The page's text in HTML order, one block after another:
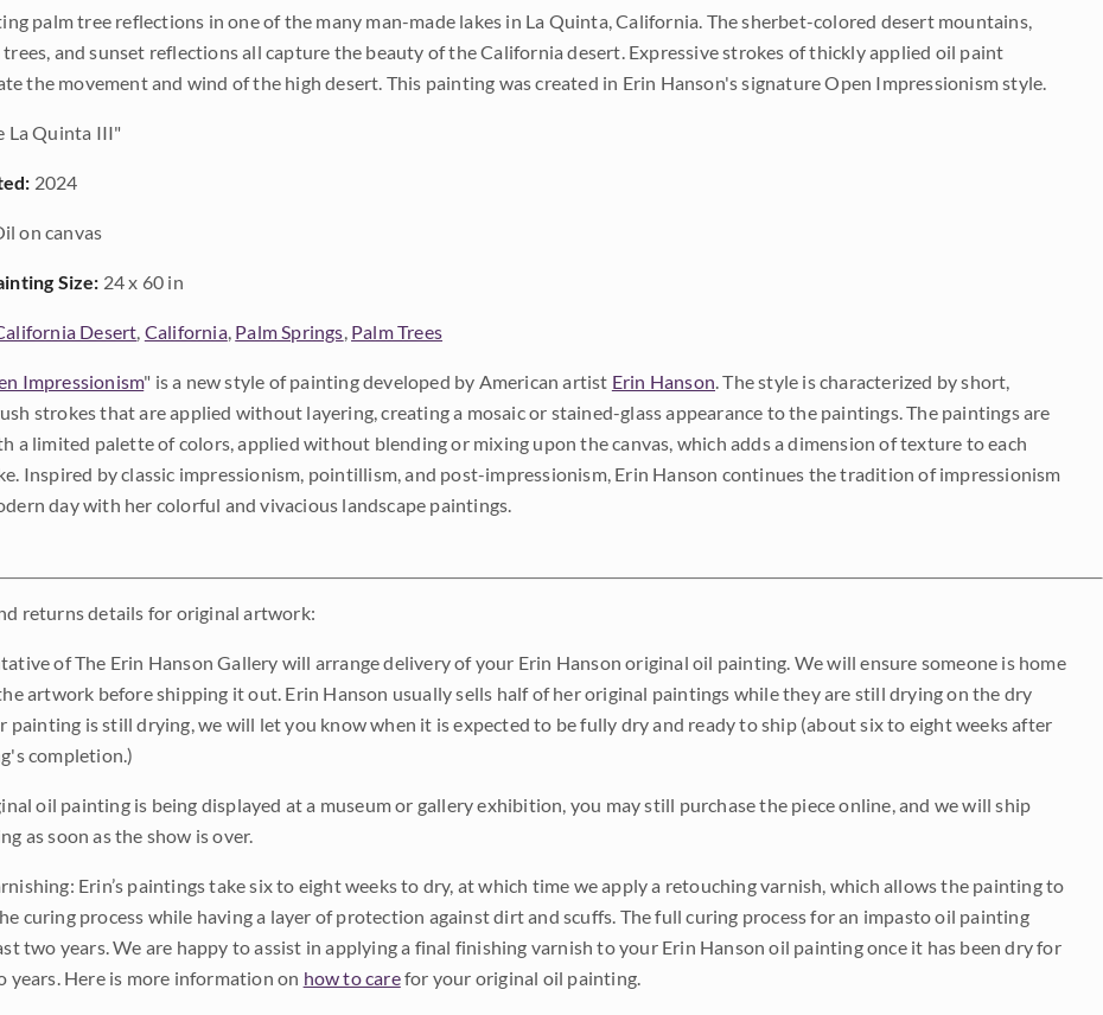
palm tree reflections in one of the many man-made lakes in La Quinta, California. The sherbet-colored desert mountains,
trees, and sunset reflections all capture the beauty of the California desert. Expressive strokes of thickly applied oil paint
the movement and wind of the high desert. This painting was created in Erin Hanson's signature Open Impressionism style.
La Quinta III"
2024
on canvas
Size: 24 x 60 in
Desert, California, Palm Springs, Palm Trees
Impressionism" is a new style of painting developed by American artist Erin Hanson. The style is characterized by short,
strokes that are applied without layering, creating a mosaic or stained-glass appearance to the paintings. The paintings are
a limited palette of colors, applied without blending or mixing upon the canvas, which adds a dimension of texture to each
Inspired by classic impressionism, pointillism, and post-impressionism, Erin Hanson continues the tradition of impressionism
day with her colorful and vivacious landscape paintings.
returns details for original artwork:
of The Erin Hanson Gallery will arrange delivery of your Erin Hanson original oil painting. We will ensure someone is home
artwork before shipping it out. Erin Hanson usually sells half of her original paintings while they are still drying on the dry
painting is still drying, we will let you know when it is expected to be fully dry and ready to ship (about six to eight weeks after
completion.)
oil painting is being displayed at a museum or gallery exhibition, you may still purchase the piece online, and we will ship
as soon as the show is over.
Erin’s paintings take six to eight weeks to dry, at which time we apply a retouching varnish, which allows the painting to
curing process while having a layer of protection against dirt and scuffs. The full curing process for an impasto oil painting
two years. We are happy to assist in applying a final finishing varnish to your Erin Hanson oil painting once it has been dry for
years. Here is more information on how to carefor your original oil painting.